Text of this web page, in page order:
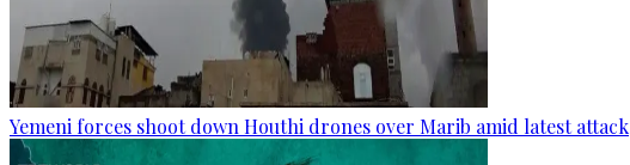
Yemeni forces shoot down Houthi drones over Marib amid latest attack